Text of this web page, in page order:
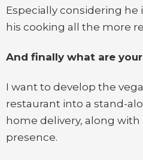
Especially considering he
his cooking all the more
And finally what are
I want to develop the
restaurant into a stand-
home delivery, along
presence.